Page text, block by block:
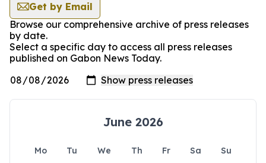
Get by Email
Browse our comprehensive archive of press releases
by date.
Select a specific day to access all press releases
published on Gabon News Today.
June 2026
Mo Tu We Th Fr Sa
Su